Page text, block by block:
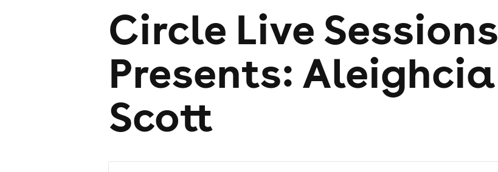
Circle Live Sessions
Presents: Aleighcia
Scott